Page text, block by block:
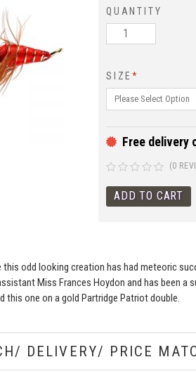
QUANTITY
SIZE*
Free delivery
(0
this odd looking creation has had meteoric
Miss Frances Hoydon and has been a
this one on a gold Partridge Patriot double.
DELIVERY/ PRICE